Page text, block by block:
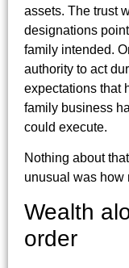
assets. The trust
designations
family intended.
authority to act
expectations that
family business
could execute.
Nothing about
unusual was how
Wealth
order